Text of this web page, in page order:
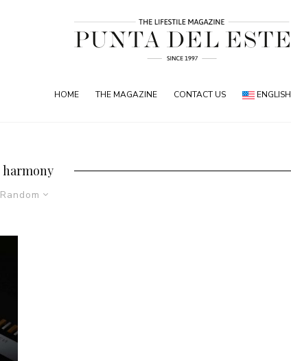
HOME THE MAGAZINE CONTACT US ENGLISH
harmony
Random